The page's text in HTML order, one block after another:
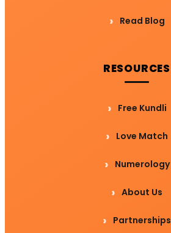
Read Blog
RESOURCES
Free Kundli
Love Match
Numerology
About Us
Partnerships